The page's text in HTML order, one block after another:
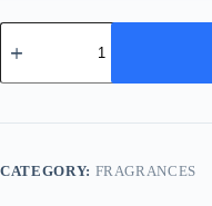
Rue
Broca
Pour
For
EDP
90ml
CATEGORY: FRAGRANCES